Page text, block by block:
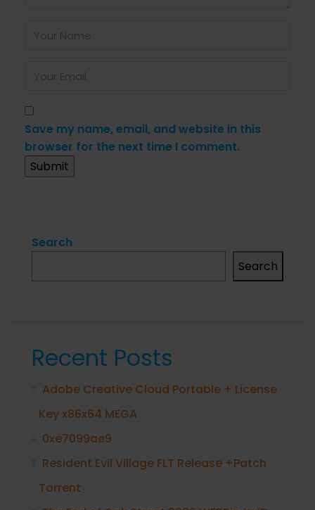
Save my name, email, and website in this
browser for the next time I comment.
Search
Search
Recent Posts
Adobe Creative Cloud Portable + License
Key x86x64 MEGA
0xe7099ae9
Resident Evil Village FLT Release +Patch
Torrent